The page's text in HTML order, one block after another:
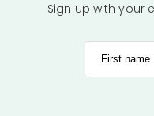
Sign up with your
First name